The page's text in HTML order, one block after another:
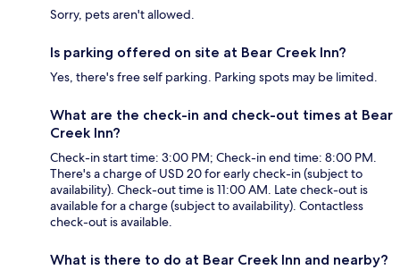
Sorry, pets aren't allowed.
Is parking offered on site at Bear Creek Inn?
Yes, there's free self parking. Parking spots may be limited.
What are the check-in and check-out times at Bear
Creek Inn?
Check-in start time: 3:00 PM; Check-in end time: 8:00 PM.
There's a charge of USD 20 for early check-in (subject to
availability). Check-out time is 11:00 AM. Late check-out is
available for a charge (subject to availability). Contactless
check-out is available.
What is there to do at Bear Creek Inn and nearby?